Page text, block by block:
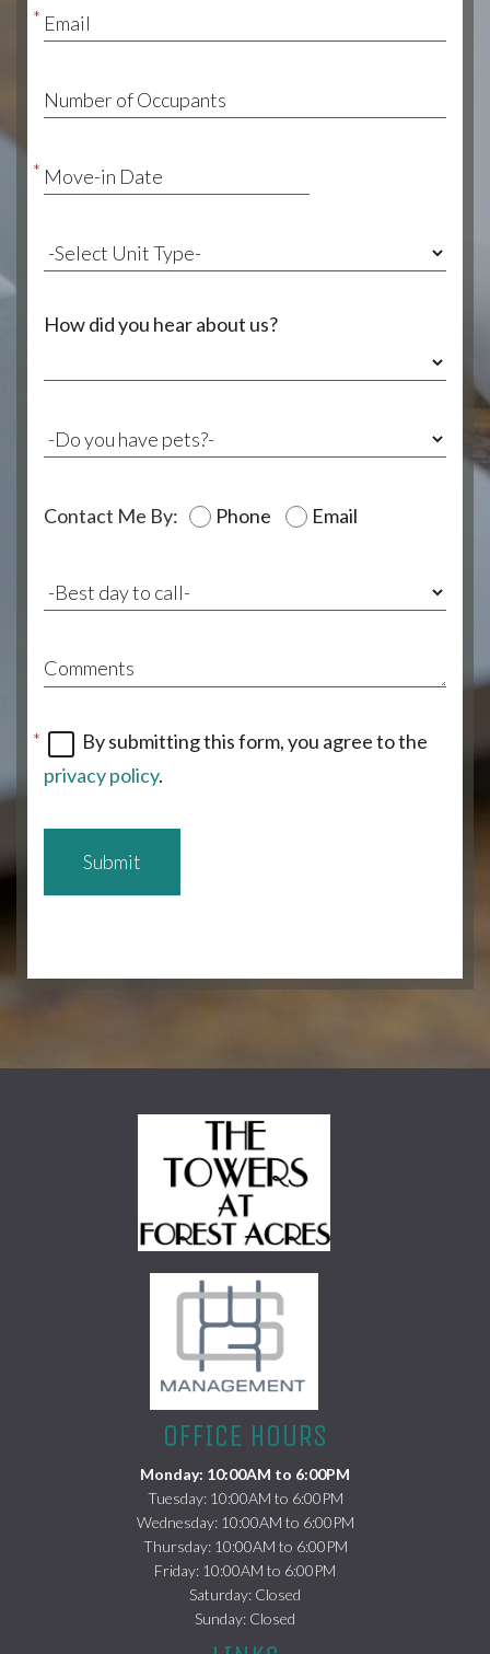
How did you hear about us?
Contact Me By: Phone Email
By submitting this form, you agree to the
privacy policy.
Submit
OFFICE HOURS
Monday: 10:00AM to 6:00PM
Tuesday: 10:00AM to 6:00PM
Wednesday: 10:00AM to 6:00PM
Thursday: 10:00AM to 6:00PM
Friday: 10:00AM to 6:00PM
Saturday: Closed
Sunday: Closed